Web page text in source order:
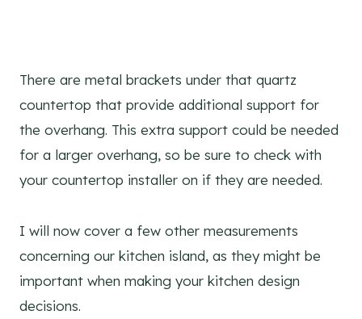
There are metal brackets under that quartz
countertop that provide additional support for
the overhang. This extra support could be needed
for a larger overhang, so be sure to check with
your countertop installer on if they are needed.
I will now cover a few other measurements
concerning our kitchen island, as they might be
important when making your kitchen design
decisions.